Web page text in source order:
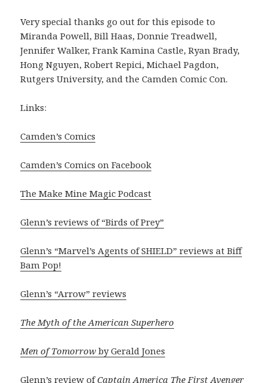
Very special thanks go out for this episode to
Miranda Powell, Bill Haas, Donnie Treadwell,
Jennifer Walker, Frank Kamina Castle, Ryan Brady,
Hong Nguyen, Robert Repici, Michael Pagdon,
Rutgers University, and the Camden Comic Con.
Links:
Camden’s Comics
Camden’s Comics on Facebook
The Make Mine Magic Podcast
Glenn’s reviews of “Birds of Prey”
Glenn’s “Marvel’s Agents of SHIELD” reviews at Biff
Bam Pop!
Glenn’s “Arrow” reviews
The Myth of the American Superhero
Men of Tomorrow by Gerald Jones
Glenn’s review ofCaptain America The First Avenger